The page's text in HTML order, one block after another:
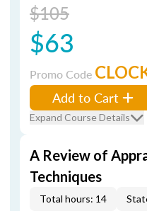
$105
$63
Promo Code
Add to Cart
Expand Course Details
A Review of
Techniques
Total hours: 14